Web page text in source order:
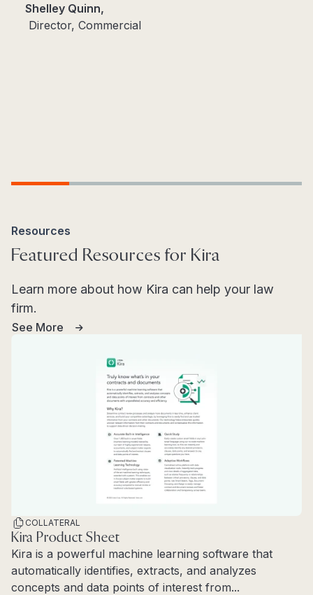
Shelley Quinn,
Director, Commercial​
Resources
Featured Resources for Kira
Learn more about how Kira can help your law
firm.
See More
COLLATERAL
Kira Product Sheet
Kira is a powerful machine learning software that
automatically identifies, extracts, and analyzes
concepts and data points of interest from...